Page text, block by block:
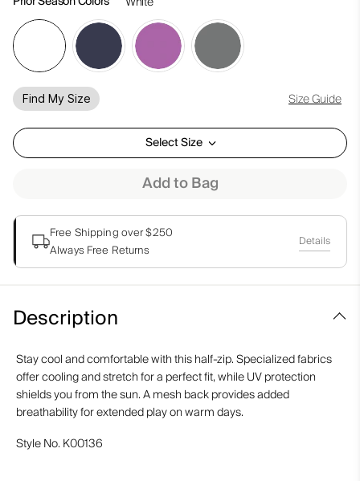
Find My Size Size Guide
Select Size
Add to Bag
Free Shipping over $250
Always Free Returns
Details
Description
Stay cool and comfortable with this half-zip. Specialized fabrics
offer cooling and stretch for a perfect fit, while UV protection
shields you from the sun. A mesh back provides added
breathability for extended play on warm days.
Style No. K00136